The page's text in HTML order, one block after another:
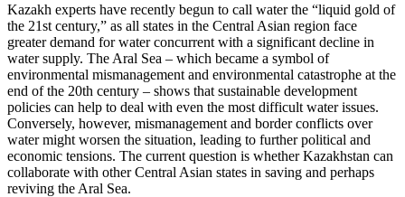
Kazakh experts have recently begun to call water the “liquid gold of
the 21st century,” as all states in the Central Asian region face
greater demand for water concurrent with a significant decline in
water supply. The Aral Sea – which became a symbol of
environmental mismanagement and environmental catastrophe at the
end of the 20th century – shows that sustainable development
policies can help to deal with even the most difficult water issues.
Conversely, however, mismanagement and border conflicts over
water might worsen the situation, leading to further political and
economic tensions. The current question is whether Kazakhstan can
collaborate with other Central Asian states in saving and perhaps
reviving the Aral Sea.